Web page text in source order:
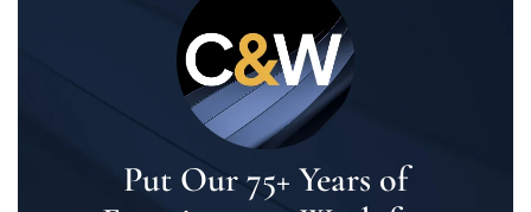
Put Our 75+ Years of